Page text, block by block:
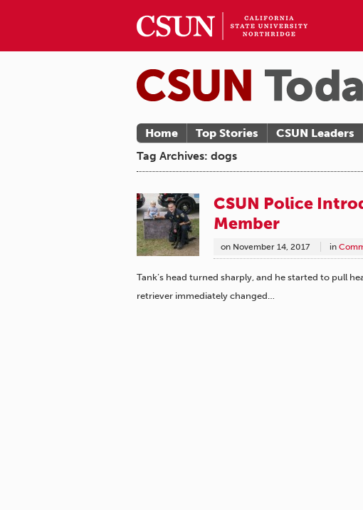
Home Top Stories CSUN Leaders
Tag Archives: dogs
CSUN Police
Member
on November 14, 2017 in
Tank’s head turned sharply, and he started to pull
retriever immediately changed…